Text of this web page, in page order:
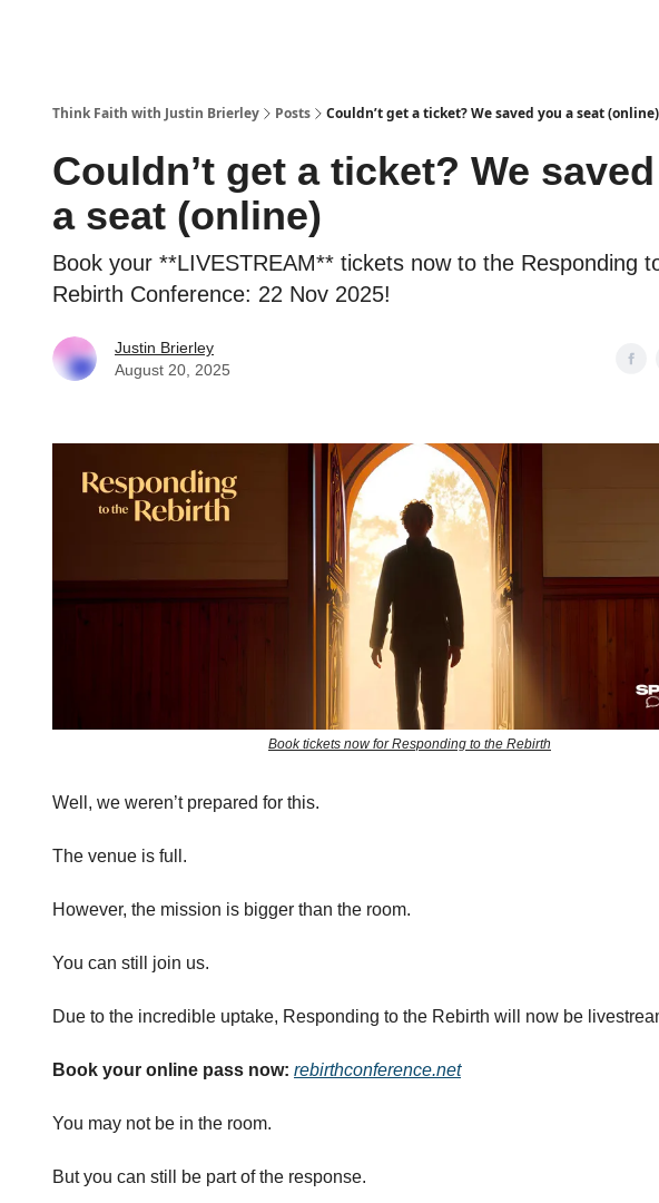
Think Faith with Justin Brierley Posts Couldn’t get a ticket? We saved you a seat (online)
Couldn’t get a ticket? We
a seat (online)
Book your **LIVESTREAM** tickets now to the Responding
Rebirth Conference: 22 Nov 2025!
Justin Brierley
August 20, 2025
Book tickets now for Responding to the Rebirth
Well, we weren’t prepared for this.
The venue is full.
However, the mission is bigger than the room.
You can still join us.
Due to the incredible uptake, Responding to the Rebirth will now be
Book your online pass now: rebirthconference.net
You may not be in the room.
But you can still be part of the response.